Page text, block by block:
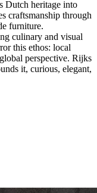
Dutch heritage into
craftsmanship through
furniture.
culinary and visual
this ethos: local
perspective. Rijks
it, curious, elegant,